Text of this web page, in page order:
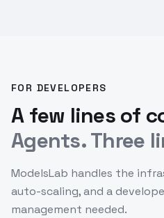
FOR DEVELOPERS
A few lines of
Agents. Three
ModelsLab handles the
auto-scaling, and a
management needed.